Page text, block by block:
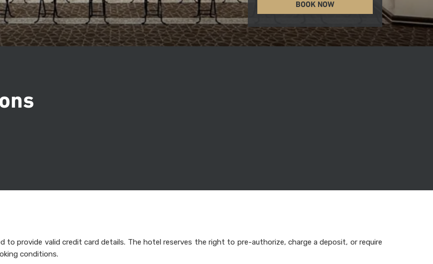
BOOK NOW
to provide valid credit card details. The hotel reserves the right to pre-authorize, charge a deposit, or require
conditions.